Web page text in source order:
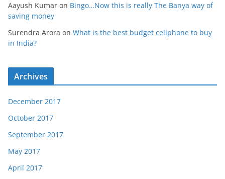
Aayush Kumar on Bingo…Now this is really The Banya way of
saving money
Surendra Arora on What is the best budget cellphone to buy
in India?
Archives
December 2017
October 2017
September 2017
May 2017
April 2017